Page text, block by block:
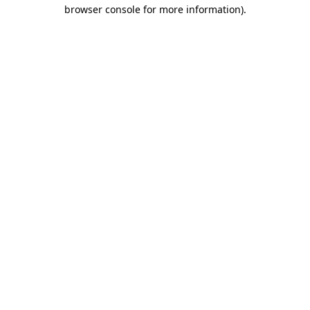
browser console for more information).